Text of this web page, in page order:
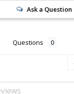
Ask a Question
Questions